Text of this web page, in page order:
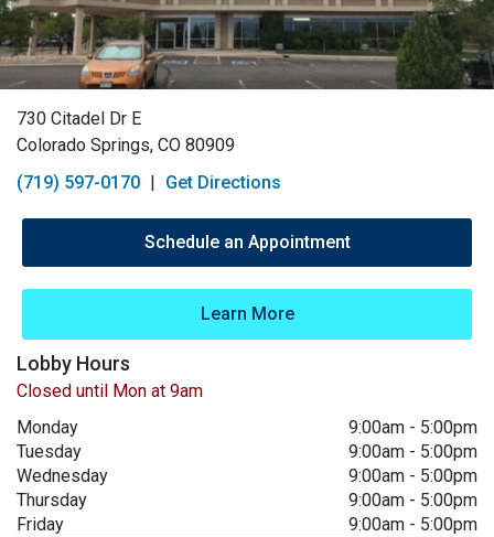
730 Citadel Dr E
Colorado Springs, CO 80909
(719) 597-0170 | Get Directions
Schedule an Appointment
Learn More
Lobby Hours
Closed until Mon at 9am
Monday
9:00am - 5:00pm
Tuesday
9:00am - 5:00pm
Wednesday
9:00am - 5:00pm
Thursday
9:00am - 5:00pm
Friday
9:00am - 5:00pm